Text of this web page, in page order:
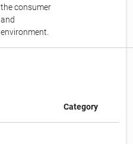
the consumer
and
environment.
Category